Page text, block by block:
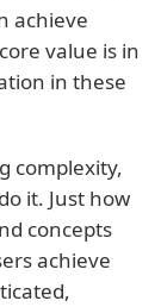
achieve
value is in
in these
complexity,
it. Just how
concepts
achieve